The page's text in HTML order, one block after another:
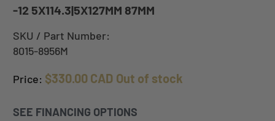
-12 5X114.3|5X127MM 87MM
SKU / Part Number:
8015-8956M
Price: $330.00 CAD Out of stock
SEE FINANCING OPTIONS